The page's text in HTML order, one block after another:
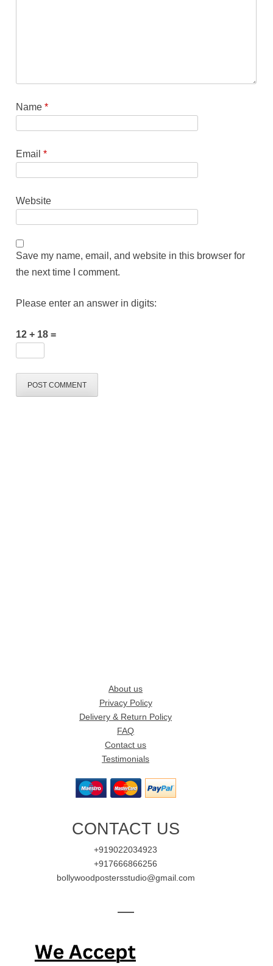
Name*
Email*
Website
Save my name, email, and website in this browser for
the next time I comment.
Please enter an answer in digits:
12 + 18 =
About us
Privacy Policy
Delivery & Return Policy
FAQ
Contact us
Testimonials
CONTACT US
+919022034923
+917666866256
bollywoodpostersstudio@gmail.com
—